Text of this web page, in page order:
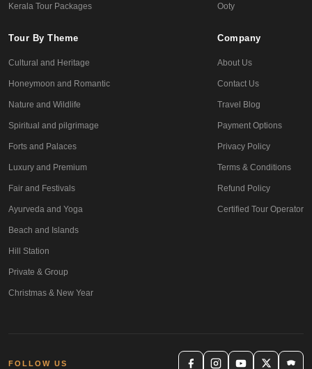
Kerala Tour Packages Ooty
Tour By Theme
Cultural and Heritage
Honeymoon and Romantic
Nature and Wildlife
Spiritual and pilgrimage
Forts and Palaces
Luxury and Premium
Fair and Festivals
Ayurveda and Yoga
Beach and Islands
Hill Station
Private & Group
Christmas & New Year
Company
About Us
Contact Us
Travel Blog
Payment Options
Privacy Policy
Terms & Conditions
Refund Policy
Certified Tour Operator
FOLLOW US